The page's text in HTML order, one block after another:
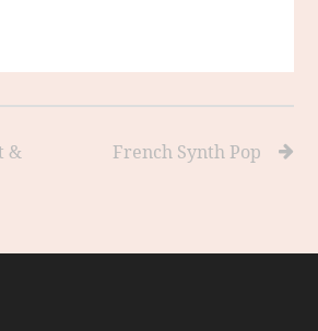
&
French Synth Pop